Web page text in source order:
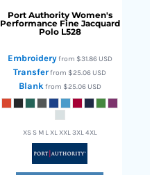
Port Authority Women's
Performance Fine Jacquard
Polo L528
Embroideryfrom $31.86 USD
Transferfrom$25.06 USD
Blankfrom $25.06 USD
XS S M L XL XXL 3XL 4XL